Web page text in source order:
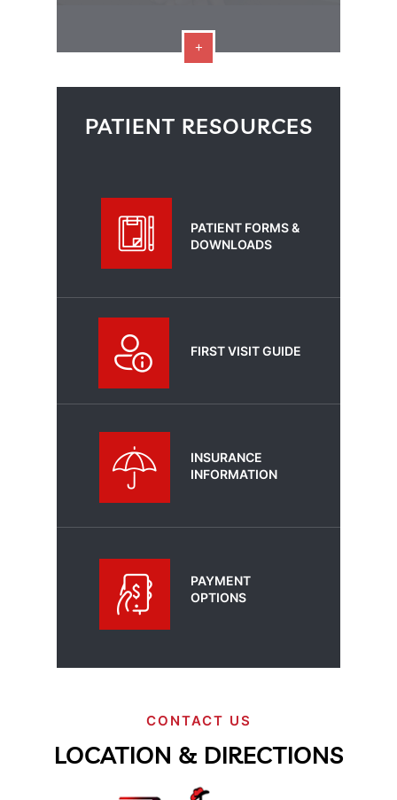
PATIENT RESOURCES
PATIENT FORMS &
DOWNLOADS
FIRST VISIT GUIDE
INSURANCE
INFORMATION
PAYMENT
OPTIONS
CONTACT US
LOCATION & DIRECTIONS